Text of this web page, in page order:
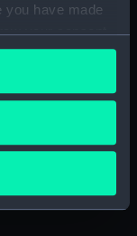
you have made
your consent
by clicking on
several
it for
the fortress of